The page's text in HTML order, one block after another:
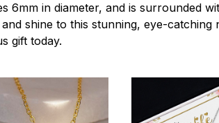
6mm in diameter, and is surrounded
shine to this stunning, eye-catching
gift today.